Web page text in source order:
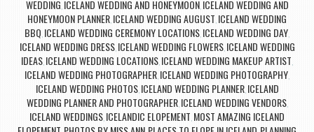
WEDDING, ICELAND WEDDING AND HONEYMOON, ICELAND WEDDING AND
HONEYMOON PLANNER, ICELAND WEDDING AUGUST, ICELAND WEDDING
BBQ, ICELAND WEDDING CEREMONY LOCATIONS, ICELAND WEDDING DAY,
ICELAND WEDDING DRESS, ICELAND WEDDING FLOWERS, ICELAND WEDDING
IDEAS, ICELAND WEDDING LOCATIONS, ICELAND WEDDING MAKEUP ARTIST,
ICELAND WEDDING PHOTOGRAPHER, ICELAND WEDDING PHOTOGRAPHY,
ICELAND WEDDING PHOTOS, ICELAND WEDDING PLANNER, ICELAND
WEDDING PLANNER AND PHOTOGRAPHER, ICELAND WEDDING VENDORS,
ICELAND WEDDINGS, ICELANDIC ELOPEMENT, MOST AMAZING ICELAND